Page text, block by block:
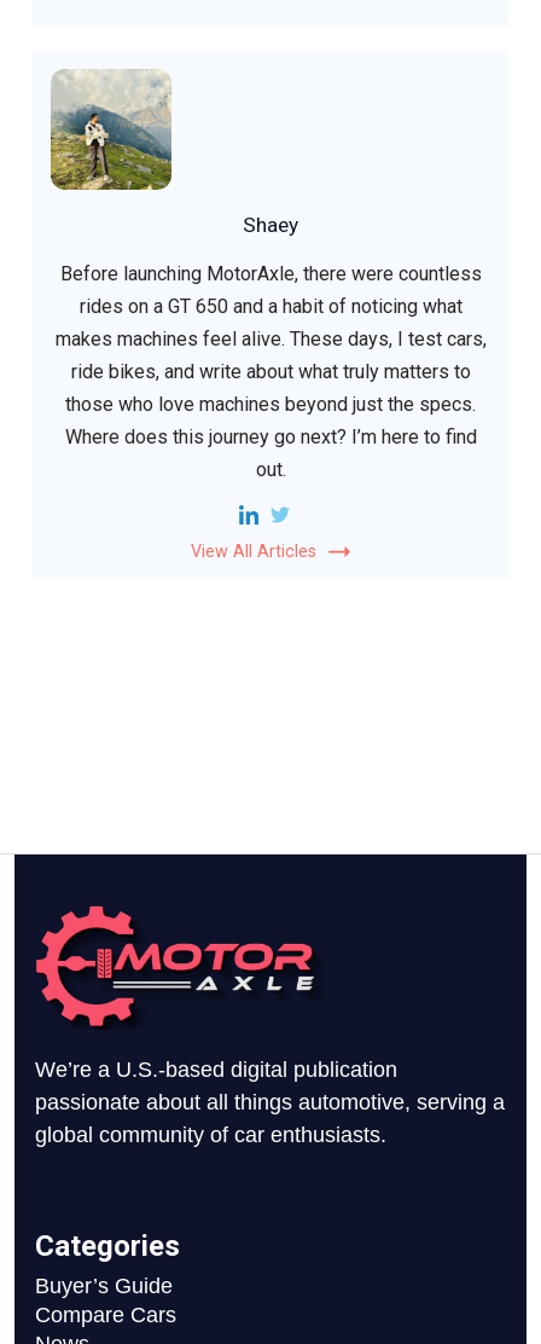
Shaey
Before launching MotorAxle, there were countless
rides on a GT 650 and a habit of noticing what
makes machines feel alive. These days, I test cars,
ride bikes, and write about what truly matters to
those who love machines beyond just the specs.
Where does this journey go next? I’m here to find
out.
View All Articles
We’re a U.S.-based digital publication
passionate about all things automotive, serving a
global community of car enthusiasts.
Categories
Buyer’s Guide
Compare Cars